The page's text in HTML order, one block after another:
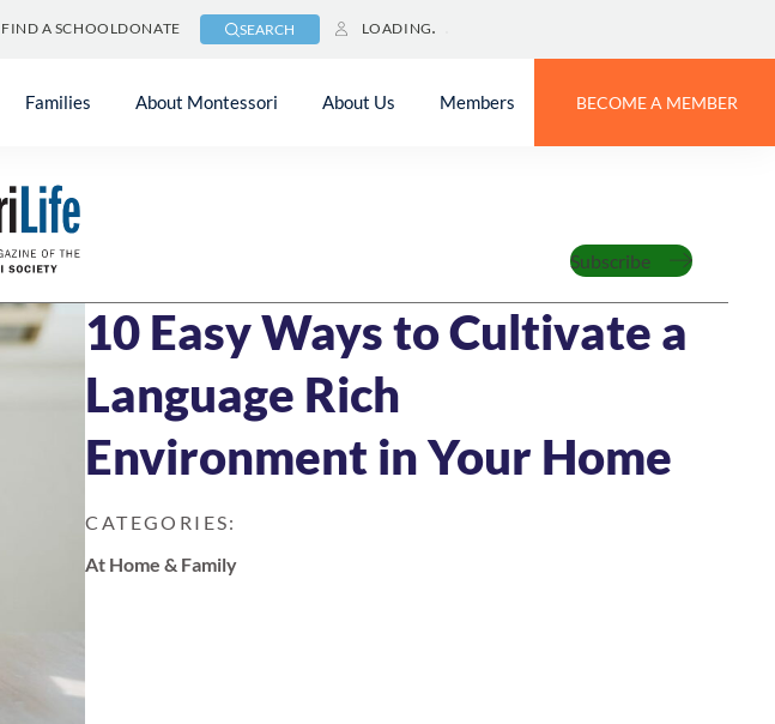
FIND A SCHOOLDONATE SEARCH LOADING
Families About Montessori About Us Members BECOME A MEMBER
Subscribe
10 Easy Ways to Cultivate a
Language Rich
Environment in Your Home
CATEGORIES:
At Home & Family